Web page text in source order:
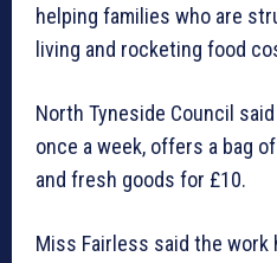
helping families who are
living and rocketing food
North Tyneside Council
once a week, offers a bag
and fresh goods for £10.
Miss Fairless said the work